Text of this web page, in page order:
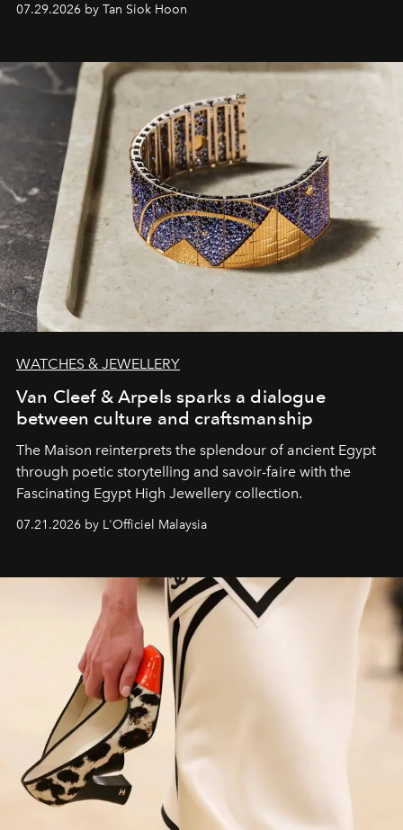
07.29.2026 by Tan Siok Hoon
WATCHES & JEWELLERY
Van Cleef & Arpels sparks a dialogue
between culture and craftsmanship
The Maison reinterprets the splendour of ancient Egypt
through poetic storytelling and savoir-faire with the
Fascinating Egypt High Jewellery collection.
07.21.2026 by L'Officiel Malaysia